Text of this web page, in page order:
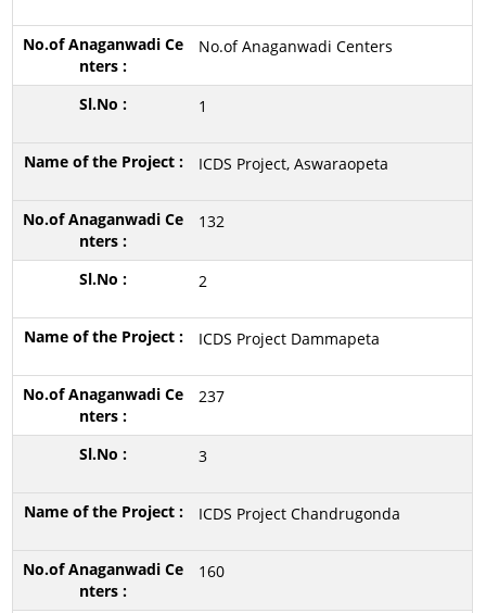
No.of Anaganwadi Centers
1
ICDS Project, Aswaraopeta
132
2
ICDS Project Dammapeta
237
3
ICDS Project Chandrugonda
160